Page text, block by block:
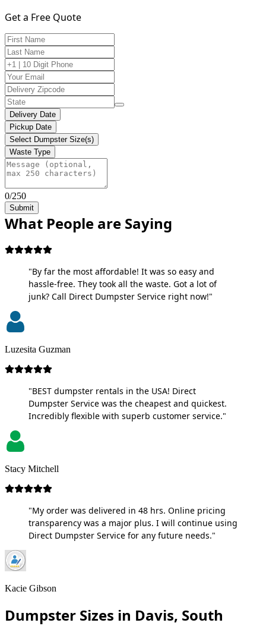
Get a Free Quote
Delivery Date
Pickup Date
Select Dumpster Size(s)
Waste Type
0/250
Submit
What People are Saying
"By far the most affordable! It was so easy and
hassle-free. They took all the waste. Got a lot of
junk? Call Direct Dumpster Service right now!"
Luzesita Guzman
"BEST dumpster rentals in the USA! Direct
Dumpster Service was the cheapest and quickest.
Incredibly flexible with superb customer service."
Stacy Mitchell
"My order was delivered in 48 hrs. Online pricing
transparency was a major plus. I will continue using
Direct Dumpster Service for any future needs."
Kacie Gibson
Dumpster Sizes in Davis, South